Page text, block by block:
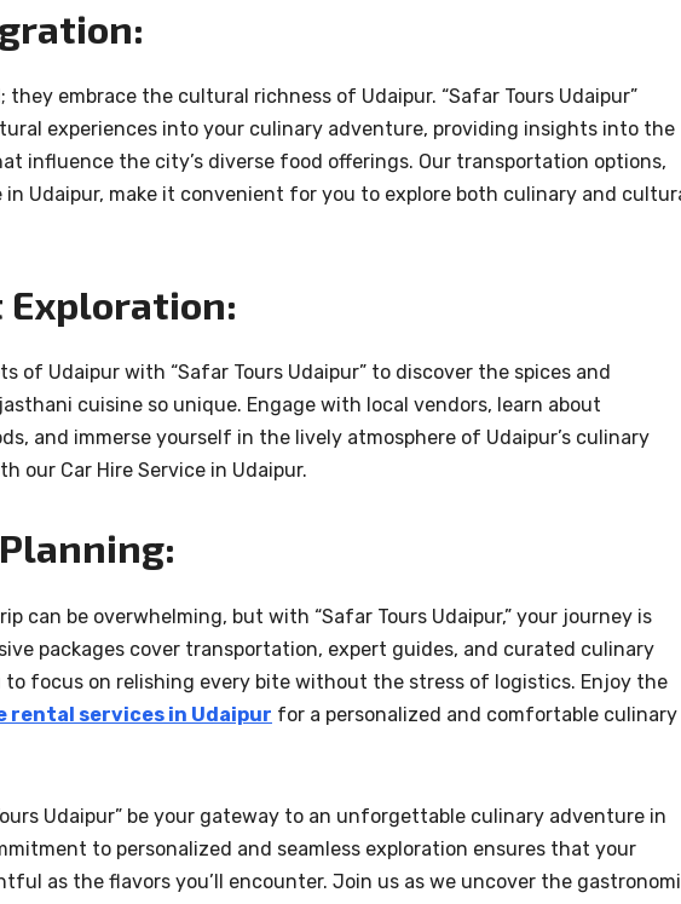
they embrace the cultural richness of Udaipur. “Safar Tours Udaipur”
experiences into your culinary adventure, providing insights into the
influence the city’s diverse food offerings. Our transportation options,
in Udaipur, make it convenient for you to explore both culinary and
Exploration:
of Udaipur with “Safar Tours Udaipur” to discover the spices and
cuisine so unique. Engage with local vendors, learn about
and immerse yourself in the lively atmosphere of Udaipur’s culinary
our Car Hire Service in Udaipur.
can be overwhelming, but with “Safar Tours Udaipur,” your journey is
packages cover transportation, expert guides, and curated culinary
to focus on relishing every bite without the stress of logistics. Enjoy the
rental services in Udaipur for a personalized and comfortable culinary
Udaipur” be your gateway to an unforgettable culinary adventure in
to personalized and seamless exploration ensures that your
as the flavors you’ll encounter. Join us as we uncover the